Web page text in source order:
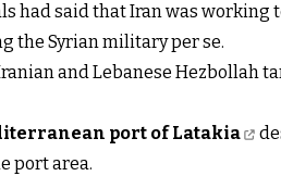
had said that Iran was working
the Syrian military per se.
and Lebanese Hezbollah
port of Latakia
port area.